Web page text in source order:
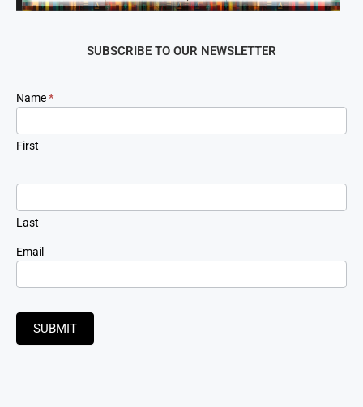
SUBSCRIBE TO OUR NEWSLETTER
Newsletter
Signup
Name*
First
Last
Email
SUBMIT